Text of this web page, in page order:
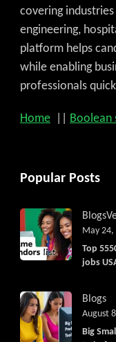
covering
engineering,
platform helps
while enabling
professionals
Home Boolean
Popular Posts
Blogs
Top
jobs
May 24,
Blogs
Big
August